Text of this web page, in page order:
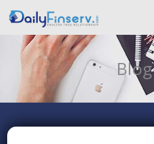
Blog